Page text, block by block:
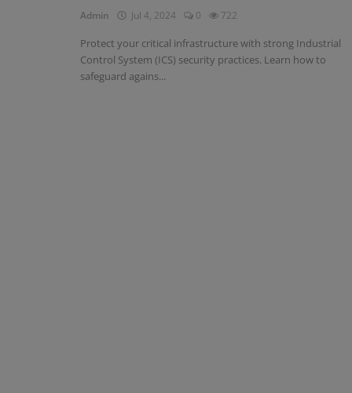
Admin Jul 4, 2024 0 722
Protect your critical infrastructure with strong Industrial
Control System (ICS) security practices. Learn how to
safeguard agains...